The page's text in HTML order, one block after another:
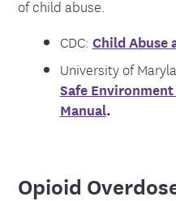
of child abuse.
CDC: Child Abuse
University of
Safe
Manual.
Opioid